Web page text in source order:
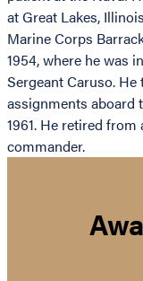
at Great Lakes,
Marine Corps
1954, where he was
Sergeant Caruso.
assignments aboard
1961. He retired from
commander.